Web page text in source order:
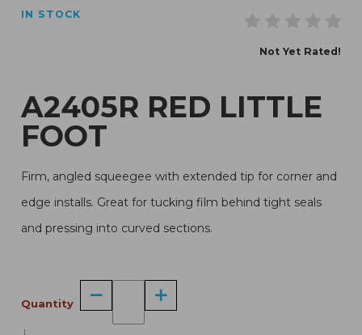
Thumbnail Filmstrip of A2405R Red Little Foot Images
IN STOCK
Not Yet Rated!
A2405R RED LITTLE
FOOT
Firm, angled squeegee with extended tip for corner and
edge installs. Great for tucking film behind tight seals
and pressing into curved sections.
Quantity